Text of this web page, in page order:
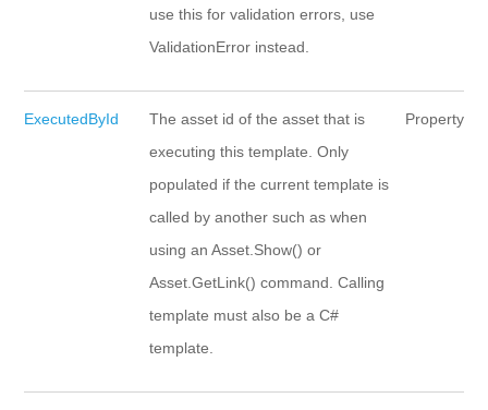
use this for validation errors, use
ValidationError instead.
ExecutedById
The asset id of the asset that is
executing this template. Only
populated if the current template is
called by another such as when
using an Asset.Show() or
Asset.GetLink() command. Calling
template must also be a C#
template.
Property